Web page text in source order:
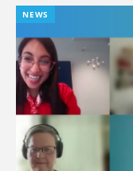
NEWS